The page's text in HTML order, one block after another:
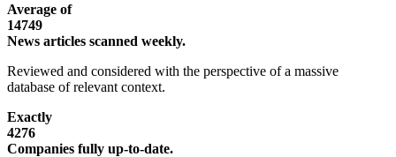
Average of
14749
News articles scanned weekly.
Reviewed and considered with the perspective of a massive
database of relevant context.
Exactly
4276
Companies fully up-to-date.